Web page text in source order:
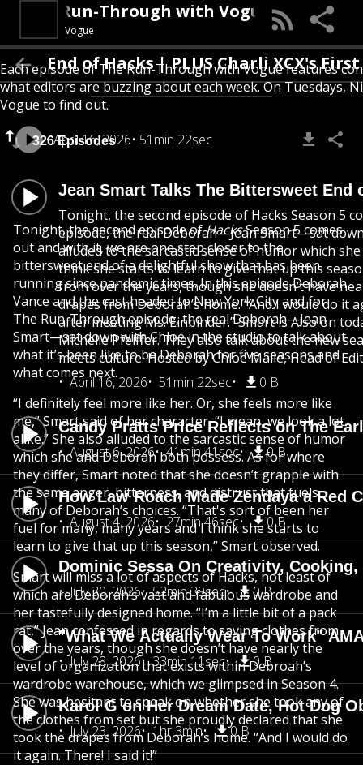
The Run-Through with Vogue
Vogue
Each episode of The Run-Through with Vogue features
what editors are buzzing about each week. On Tuesdays,
Vogue to find out.
326 Episodes
Jean Smart Talks The Bittersweet End
Tonight, the second episode of Hacks Season 5
episode, the real Deborah—Jean Smart—sat
alluded to the sarcastic sense of humor which
think she starts to learn to give that up this
from over the years, though she doesn’t have
drapes from Deborah’s home. “And I would do
after meeting Ms. Einbinder.” Smart is Also on
Michelle Pfeiffer. They also talk about the new
meets culture. Hosted by Chloe Malle, Head of
April 16, 2026
51min 22sec 0 B
Candy Pratts Price Reflects on The
August 6, 2026
41min 41sec 0 B
How Law Roach Made Zendaya a Red
August 4, 2026
27min 46sec 0 B
Dominic Sessa On Creativity,
July 30, 2026
52min 39sec 0 B
"What We Actually Wear To Work"
July 28, 2026
33min 11sec 0 B
Karol G on Her Dream Date, Hot Dog
July 23, 2026
1hr 3min 0 B
of Hacks | PLUS Charli XCX's First
April 16, 2026 51min 22sec
Tonight, the second episode ofHacksSeason 5 comes
out and with it, we are one step closer to the
bittersweet end of a delightful show that has been
running since pandemic times. In this episode Deborah
Vance and the cast headed to New York City and for
The Run-Through episode, the real Deborah—Jean
Smart—sat down with Chloe in the studio to talk about
what it’s been like to be Deborah for five seasons and
what comes next.
“I definitely feel more like her. Or, she feels more like
me,” Smart said of her character, “I mean, we look a lot
alike.” She also alluded to the sarcastic sense of humor
which she and Deborah both possess. As for where
they differ, Smart noted that she doesn’t grapple with
the same anger, bitterness, and distrust that fuels
many of Deborah’s choices. “That's sort of been her
fuel for many, many years and I think she starts to
learn to give that up this season,” Smart observed.
Smart will miss a lot of aspects of Hacks, not least of
which are Deborah’s vast and fabulous wardrobe and
her tastefully designed home. “I’m a little bit of a pack
rat,” Jean confessed in regards to saving clothes from
over the years, though she doesn’t have nearly the
level of organization that exists within Debroah’s
wardrobe warehouse, which we glimpsed in Season 4.
She was hesitant to speak on whether she took any of
the clothes from set but she proudly declared that she
took the drapes from Deborah’s home. “And I would do
it again. There! I said it!”